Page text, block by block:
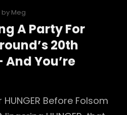
by Meg
A Party For
20th
You’re
Before Folsom